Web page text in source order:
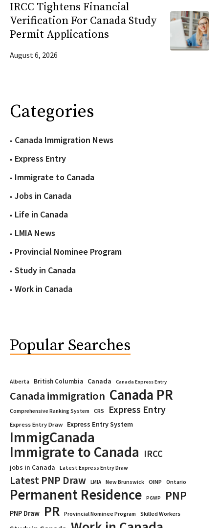
IRCC Tightens Financial
Verification For Canada Study
Permit Applications
August 6, 2026
Categories
Canada Immigration News
Express Entry
Immigrate to Canada
Jobs in Canada
Life in Canada
LMIA News
Provincial Nominee Program
Study in Canada
Work in Canada
Popular Searches
Alberta British Columbia Canada Canada Express Entry
Canada immigration Canada PR
Comprehensive Ranking System CRS Express Entry
Express Entry Draw Express Entry System
ImmigCanada
Immigrate to Canada IRCC
jobs in Canada Latest Express Entry Draw
Latest PNP Draw LMIA New Brunswick OINP Ontario
Permanent Residence PGWP PNP
PNP Draw PR Provincial Nominee Program Skilled Workers